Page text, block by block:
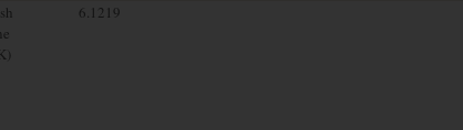
6.1219